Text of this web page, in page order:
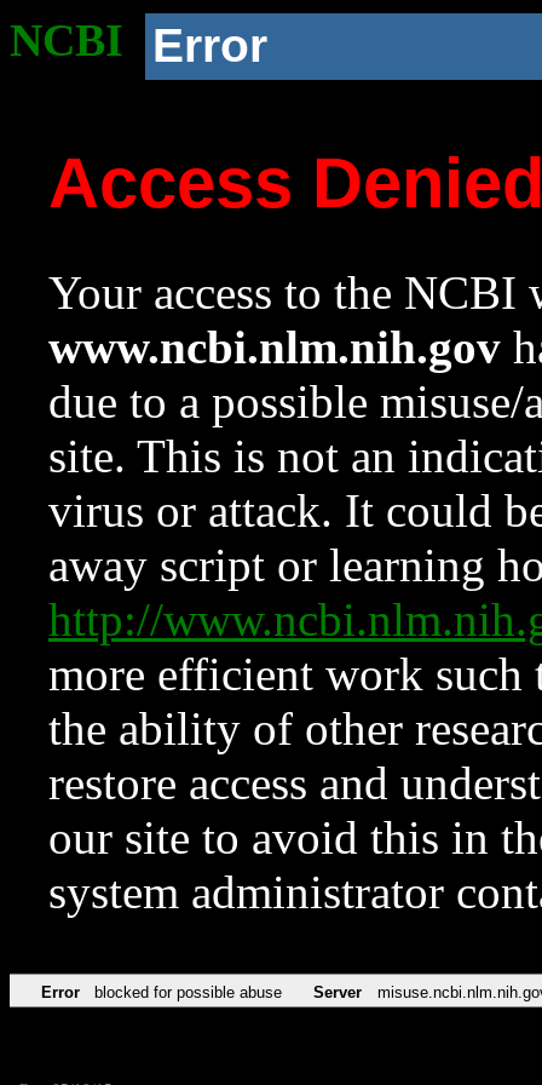
NCBI Error
Access
Your access to the NCBI
www.ncbi.nlm.nih.gov
due to a possible
site. This is not an
virus or attack. It could
away script or learning
http://
more efficient work such
the ability of other
restore access and
our site to avoid this in
system administrator
Error blocked for possible abuse Server